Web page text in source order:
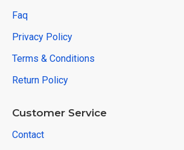
Faq
Privacy Policy
Terms & Conditions
Return Policy
Customer Service
Contact